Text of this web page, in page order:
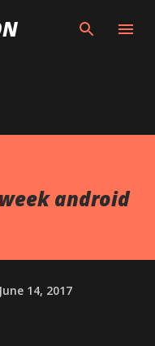
android
June 14, 2017